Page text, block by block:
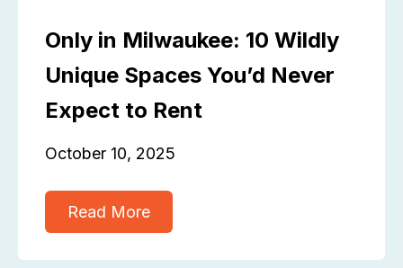
Only in Milwaukee: 10 Wildly
Unique Spaces You’d Never
Expect to Rent
October 10, 2025
Read More